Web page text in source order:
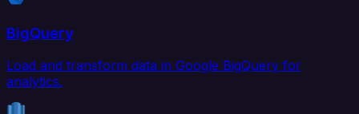
BigQuery
Load and transform data in Google BigQuery for
analytics.